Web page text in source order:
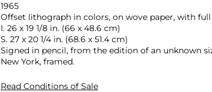
1965
Offset lithograph in colors, on wove paper, with
I. 26 x 19 1/8 in. (66 x 48.6 cm)
S. 27 x 20 1/4 in. (68.6 x 51.4 cm)
Signed in pencil, from the edition of an unknown
New York, framed.
Read Conditions of Sale